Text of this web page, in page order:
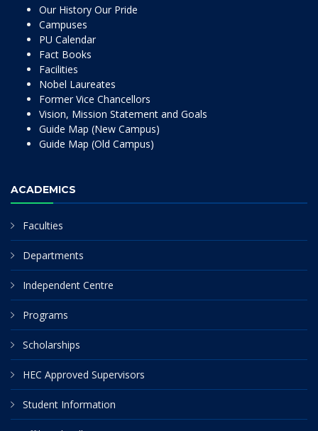
Our History Our Pride
Campuses
PU Calendar
Fact Books
Facilities
Nobel Laureates
Former Vice Chancellors
Vision, Mission Statement and Goals
Guide Map (New Campus)
Guide Map (Old Campus)
ACADEMICS
Faculties
Departments
Independent Centre
Programs
Scholarships
HEC Approved Supervisors
Student Information